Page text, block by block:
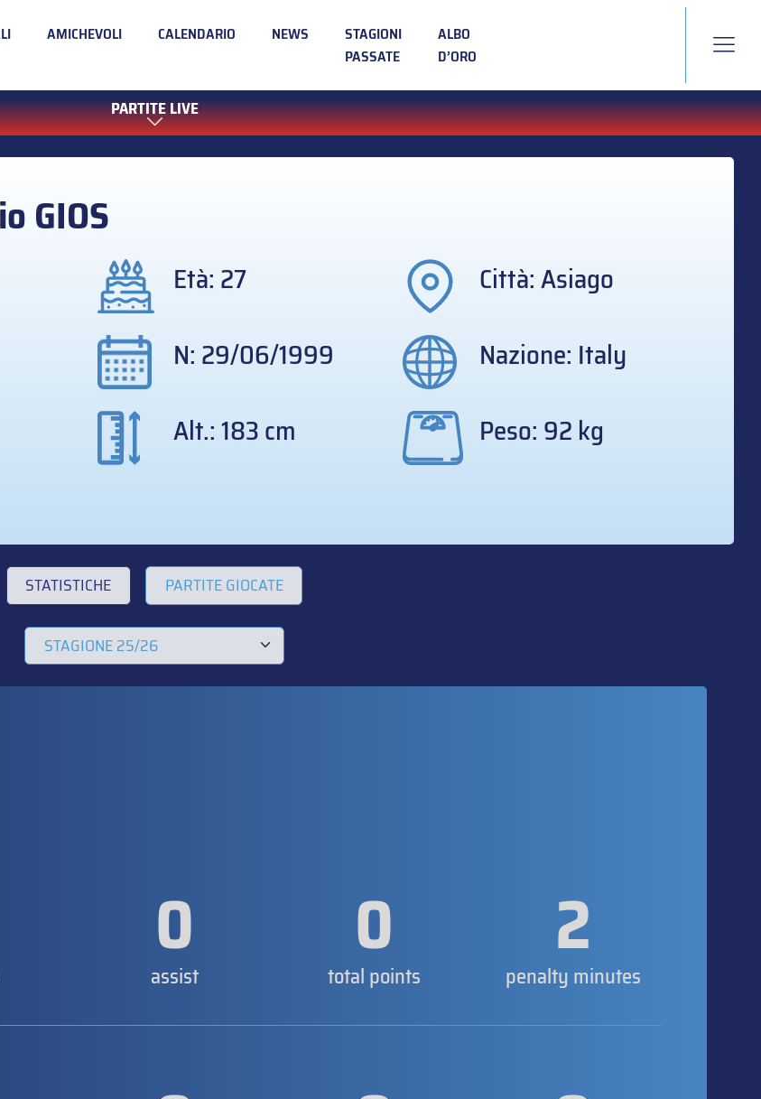
AMICHEVOLI CALENDARIO NEWS
STAGIONI
PASSATE
ALBO
D’ORO
PARTITE LIVE
GIOS
Età: 27
Città: Asiago
N: 29/06/1999
Nazione: Italy
Alt.: 183 cm
Peso: 92 kg
STATISTICHE PARTITE GIOCATE
0
assist 0
total points 2
penalty minutes